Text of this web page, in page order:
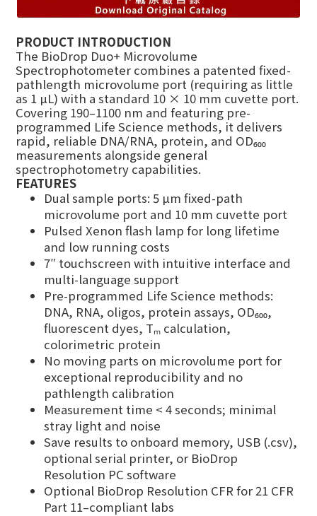
PRODUCT INTRODUCTION
The BioDrop Duo+ Microvolume
Spectrophotometer combines a patented fixed-
pathlength microvolume port (requiring as little
as 1 µL) with a standard 10 × 10 mm cuvette port.
Covering 190–1100 nm and featuring pre-
programmed Life Science methods, it delivers
rapid, reliable DNA/RNA, protein, and OD₆₀₀
measurements alongside general
spectrophotometry capabilities.
FEATURES
Dual sample ports: 5 µm fixed-path
microvolume port and 10 mm cuvette port
Pulsed Xenon flash lamp for long lifetime
and low running costs
7″ touchscreen with intuitive interface and
multi-language support
Pre-programmed Life Science methods:
DNA, RNA, oligos, protein assays, OD₆₀₀,
fluorescent dyes, Tₘ calculation,
colorimetric protein
No moving parts on microvolume port for
exceptional reproducibility and no
pathlength calibration
Measurement time < 4 seconds; minimal
stray light and noise
Save results to onboard memory, USB (.csv),
optional serial printer, or BioDrop
Resolution PC software
Optional BioDrop Resolution CFR for 21 CFR
Part 11–compliant labs